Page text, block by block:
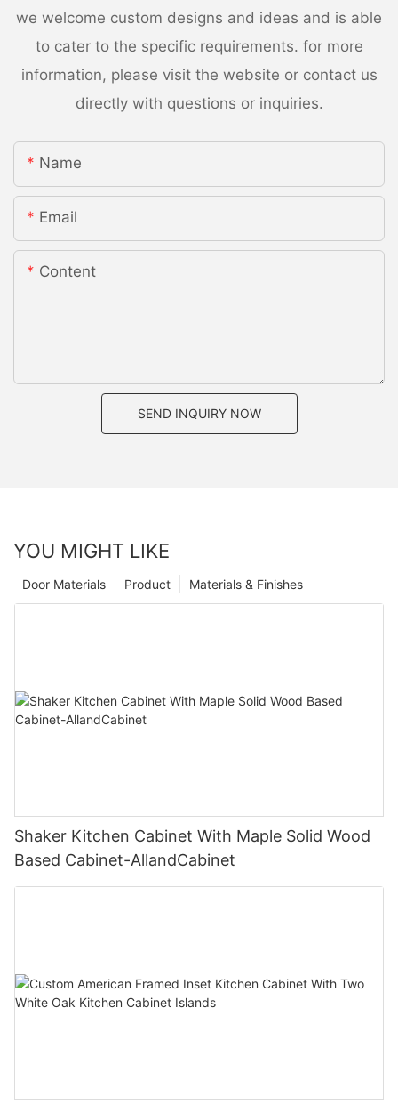
we welcome custom designs and ideas and is able
to cater to the specific requirements. for more
information, please visit the website or contact us
directly with questions or inquiries.
Name
Email
Content
SEND INQUIRY NOW
YOU MIGHT LIKE
Materials & Finishes
Product
Door Materials
Shaker Kitchen Cabinet With Maple Solid Wood
Based Cabinet-AllandCabinet